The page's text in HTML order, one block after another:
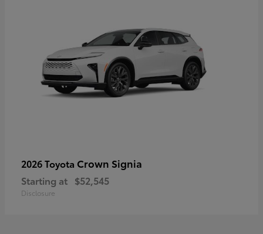
2026 Toyota Crown Signia
Starting at $52,545
Disclosure